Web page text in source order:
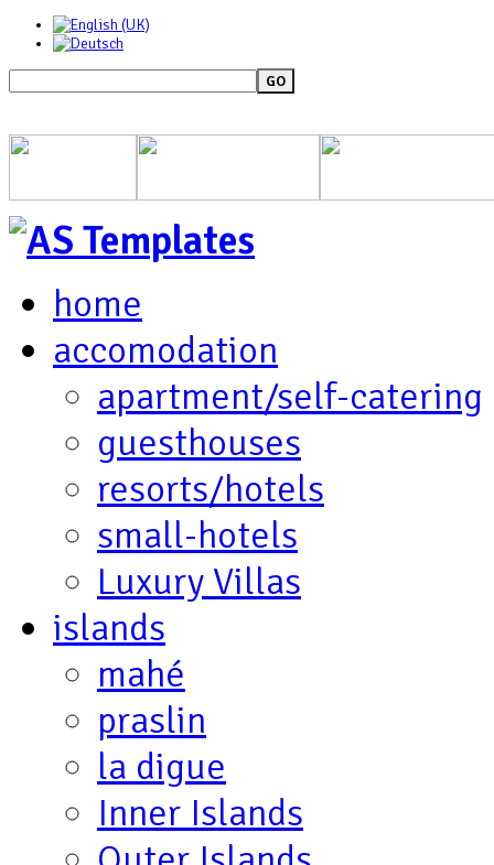
GO
home
accomodation
apartment/self-catering
guesthouses
resorts/hotels
small-hotels
Luxury Villas
islands
mahé
praslin
la digue
Inner Islands